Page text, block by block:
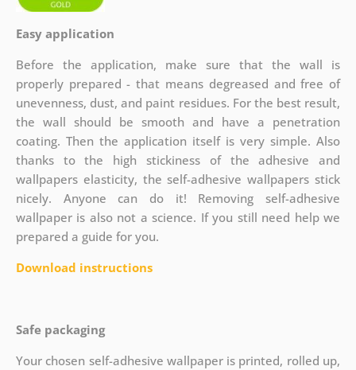
Easy application
Before the application, make sure that the wall is
properly prepared - that means degreased and free of
unevenness, dust, and paint residues. For the best result,
the wall should be smooth and have a penetration
coating. Then the application itself is very simple. Also
thanks to the high stickiness of the adhesive and
wallpapers elasticity, the self-adhesive wallpapers stick
nicely. Anyone can do it! Removing self-adhesive
wallpaper is also not a science. If you still need help we
prepared a guide for you.
Download instructions
Safe packaging
Your chosen self-adhesive wallpaper is printed, rolled up,